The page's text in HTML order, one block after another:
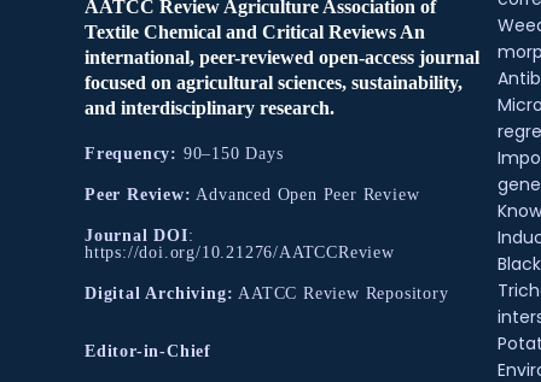
AATCC Review Agriculture Association of
Textile Chemical and Critical Reviews An
international, peer-reviewed open-access journal
focused on agricultural sciences, sustainability,
and interdisciplinary research.
Frequency: 90–150 Days
Peer Review: Advanced Open Peer Review
Journal DOI:
https://doi.org/10.21276/AATCCReview
Digital Archiving: AATCC Review Repository
Editor-in-Chief